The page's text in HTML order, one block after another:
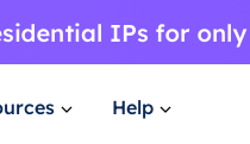
Help